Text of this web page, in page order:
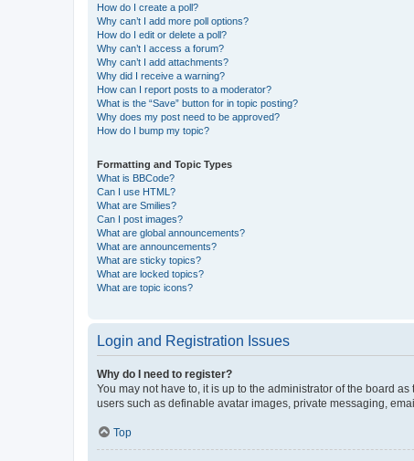
How do I create a poll?
Why can’t I add more poll options?
How do I edit or delete a poll?
Why can’t I access a forum?
Why can’t I add attachments?
Why did I receive a warning?
How can I report posts to a moderator?
What is the “Save” button for in topic posting?
Why does my post need to be approved?
How do I bump my topic?
Formatting and Topic Types
What is BBCode?
Can I use HTML?
What are Smilies?
Can I post images?
What are global announcements?
What are announcements?
What are sticky topics?
What are locked topics?
What are topic icons?
Login and Registration Issues
Why do I need to register?
You may not have to, it is up to the administrator of the board
users such as definable avatar images, private messaging,
Top